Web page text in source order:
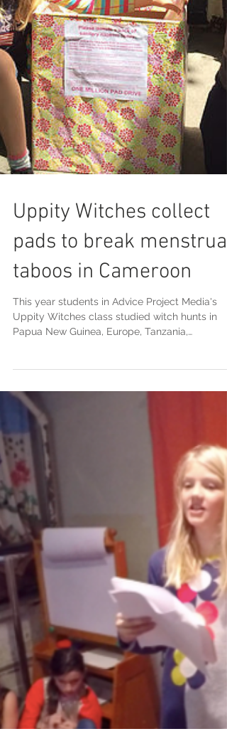
pads to break menstrual
taboos in Cameroon
This year students in Advice Project Media's
Uppity Witches class studied witch hunts in
Papua New Guinea, Europe, Tanzania,
Cameroon,...